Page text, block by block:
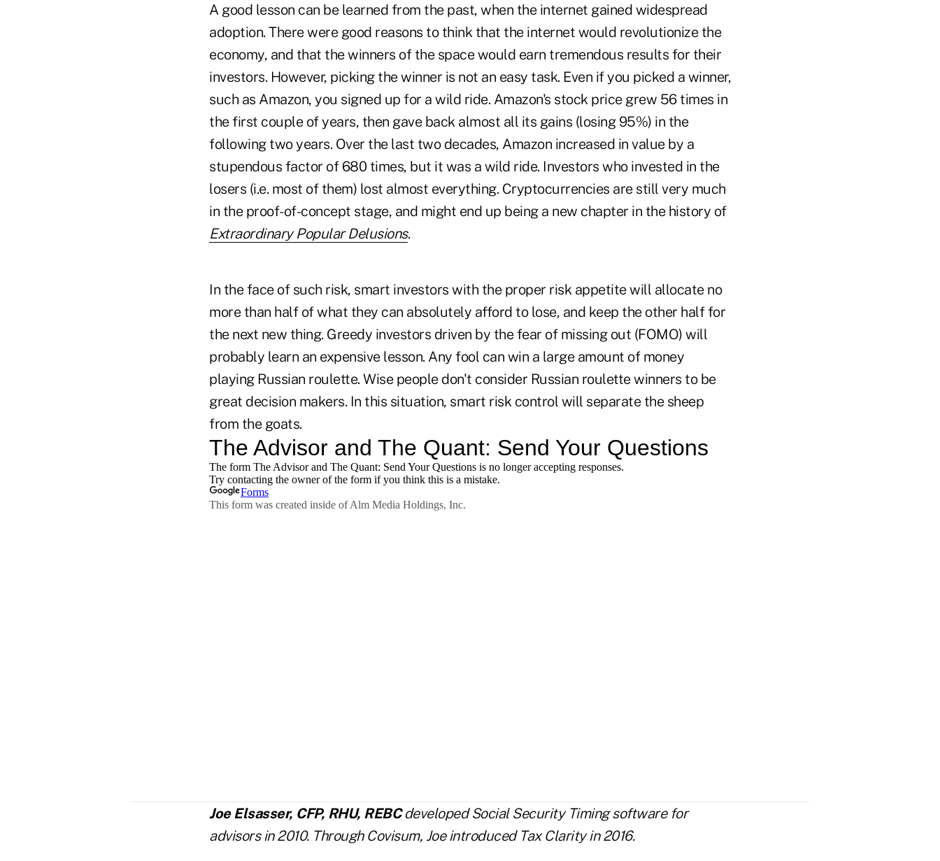
A good lesson can be learned from the past, when the internet gained widespread
adoption. There were good reasons to think that the internet would revolutionize the
economy, and that the winners of the space would earn tremendous results for their
investors. However, picking the winner is not an easy task. Even if you picked a winner,
such as Amazon, you signed up for a wild ride. Amazon's stock price grew 56 times in
the first couple of years, then gave back almost all its gains (losing 95%) in the
following two years. Over the last two decades, Amazon increased in value by a
stupendous factor of 680 times, but it was a wild ride. Investors who invested in the
losers (i.e. most of them) lost almost everything. Cryptocurrencies are still very much
in the proof-of-concept stage, and might end up being a new chapter in the history of
Extraordinary Popular Delusions.
In the face of such risk, smart investors with the proper risk appetite will allocate no
more than half of what they can absolutely afford to lose, and keep the other half for
the next new thing. Greedy investors driven by the fear of missing out (FOMO) will
probably learn an expensive lesson. Any fool can win a large amount of money
playing Russian roulette. Wise people don't consider Russian roulette winners to be
great decision makers. In this situation, smart risk control will separate the sheep
from the goats.
Joe Elsasser, CFP, RHU, REBCdeveloped Social Security Timing software for
advisors in 2010. Through Covisum, Joe introduced Tax Clarity in 2016.